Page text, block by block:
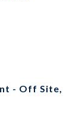
- Off Site,